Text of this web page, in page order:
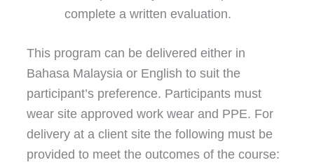
complete a written evaluation.
This program can be delivered either in
Bahasa Malaysia or English to suit the
participant’s preference. Participants must
wear site approved work wear and PPE. For
delivery at a client site the following must be
provided to meet the outcomes of the course: